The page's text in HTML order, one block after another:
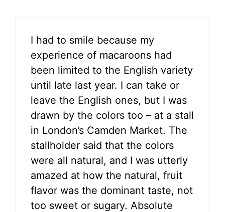
I had to smile because my
experience of macaroons had
been limited to the English variety
until late last year. I can take or
leave the English ones, but I was
drawn by the colors too – at a stall
in London’s Camden Market. The
stallholder said that the colors
were all natural, and I was utterly
amazed at how the natural, fruit
flavor was the dominant taste, not
too sweet or sugary. Absolute